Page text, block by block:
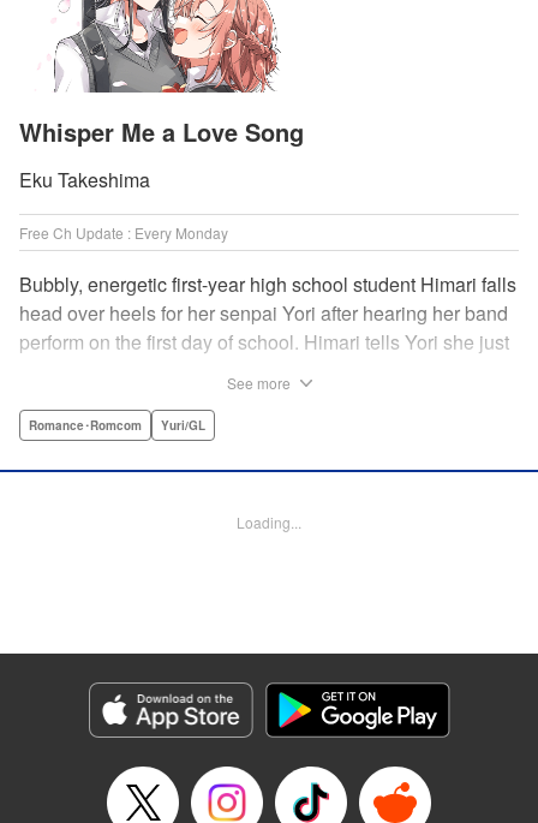
Whisper Me a Love Song
Eku Takeshima
Free Ch Update : Every Monday
Bubbly, energetic first-year high school student Himari falls
head over heels for her senpai Yori after hearing her band
perform on the first day of school. Himari tells Yori she just
senpai are feeling two different kinds of love, she begins to
Tiff Ferentini/ Tiff Joshua, Kodansha USA Publishing, LLC
Episode Details
Released: Apr 23, 2023
Book Length: 36 pages
Price: Free Manga
See more
Romance･Romcom Yuri/GL
Loading...